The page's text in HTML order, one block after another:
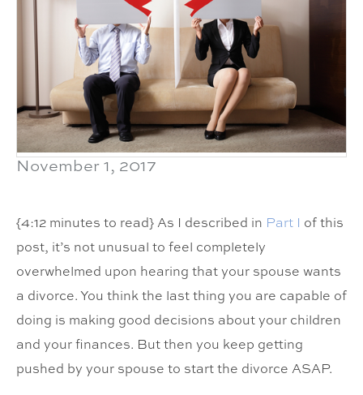
November 1, 2017
{4:12 minutes to read} As I described in Part I of this
post, it’s not unusual to feel completely
overwhelmed upon hearing that your spouse wants
a divorce. You think the last thing you are capable of
doing is making good decisions about your children
and your finances. But then you keep getting
pushed by your spouse to start the divorce ASAP.